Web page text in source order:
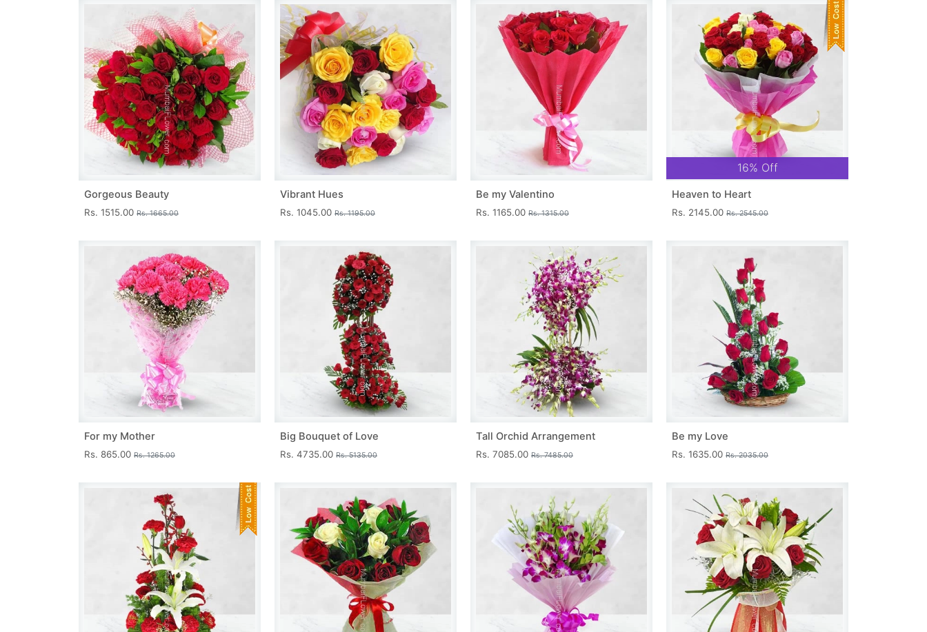
Gorgeous Beauty
Rs. 1515.00 Rs. 1665.00
Vibrant Hues
Rs. 1045.00 Rs. 1195.00
Be my Valentino
Rs. 1165.00 Rs. 1315.00
16% Off
Heaven to Heart
Rs. 2145.00 Rs. 2545.00
For my Mother
Rs. 865.00 Rs. 1265.00
Big Bouquet of Love
Rs. 4735.00 Rs. 5135.00
Tall Orchid Arrangement
Rs. 7085.00 Rs. 7485.00
Be my Love
Rs. 1635.00 Rs. 2035.00